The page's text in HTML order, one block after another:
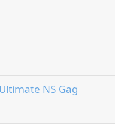
NS Gag